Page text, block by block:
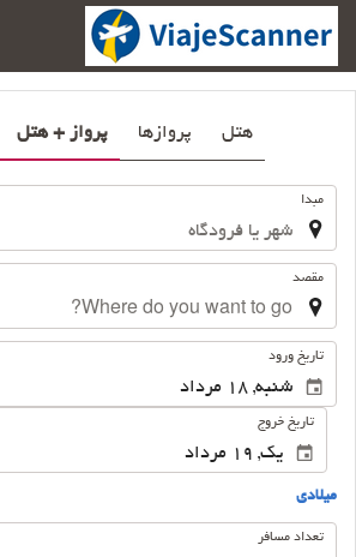
هتل پروازها پرواز + هتل
سفرمبدا
مقصد
تاریخ ورود
تاریخ خروج
ميلادى
تعداد
تعداد مسافر